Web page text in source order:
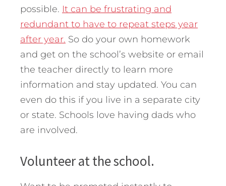
possible. It can be frustrating and
redundant to have to repeat steps year
after year. So do your own homework
and get on the school’s website or email
the teacher directly to learn more
information and stay updated. You can
even do this if you live in a separate city
or state. Schools love having dads who
are involved.
Volunteer at the school.